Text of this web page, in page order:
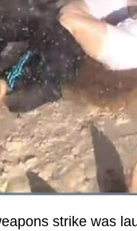
strike was